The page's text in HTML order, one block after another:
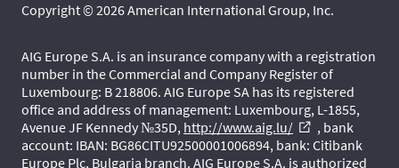
Copyright © 2026 American International Group, Inc.
AIG Europe S.A. is an insurance company with a registration
number in the Commercial and Company Register of
Luxembourg: B 218806. AIG Europe SA has its registered
office and address of management: Luxembourg, L-1855,
Avenue JF Kennedy №35D, http://www.aig.lu/ external_link , bank
account: IBAN: BG86CITU92500001006894, bank: Citibank
Europe Plc, Bulgaria branch. AIG Europe S.A. is authorized